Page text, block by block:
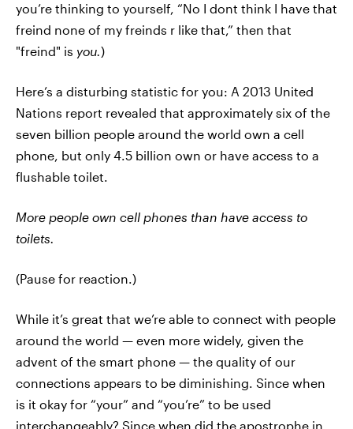
you’re thinking to yourself, “No I dont think I have that
freind none of my freinds r like that,” then that
"freind" is you.)
Here’s a disturbing statistic for you: A 2013 United
Nations report revealed that approximately six of the
seven billion people around the world own a cell
phone, but only 4.5 billion own or have access to a
flushable toilet.
More people own cell phones than have access to
toilets.
(Pause for reaction.)
While it’s great that we’re able to connect with people
around the world — even more widely, given the
advent of the smart phone — the quality of our
connections appears to be diminishing. Since when
is it okay for “your” and “you’re” to be used
interchangeably? Since when did the apostrophe in